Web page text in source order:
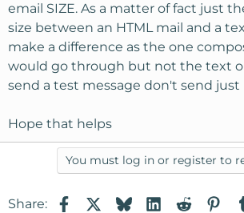
email SIZE. As a matter of fact just
size between an HTML mail and a
make a difference as the one
would go through but not the text
send a test message don't send just
Hope that helps
You must log in or register to
Share: FacebookBlueskyLinkedIn
Reddit